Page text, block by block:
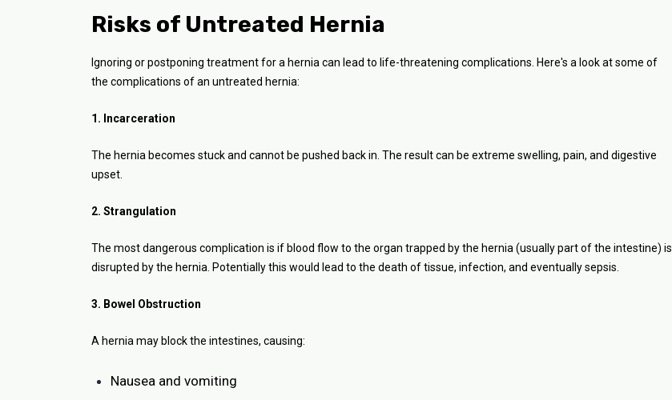
Risks of Untreated Hernia
Ignoring or postponing treatment for a hernia can lead to life-threatening complications. Here's a look at some of
the complications of an untreated hernia:
1. Incarceration
The hernia becomes stuck and cannot be pushed back in. The result can be extreme swelling, pain, and digestive
upset.
2. Strangulation
The most dangerous complication is if blood flow to the organ trapped by the hernia (usually part of the intestine) is
disrupted by the hernia. Potentially this would lead to the death of tissue, infection, and eventually sepsis.
3. Bowel Obstruction
A hernia may block the intestines, causing:
Nausea and vomiting